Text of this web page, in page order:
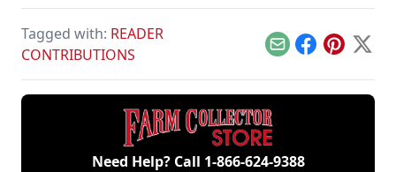
Tagged with: READER
CONTRIBUTIONS
EmailFacebook
Pinterest
X
Need Help? Call 1-866-624-9388